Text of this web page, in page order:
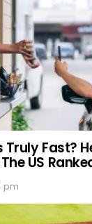
Truly Fast?
US
pm